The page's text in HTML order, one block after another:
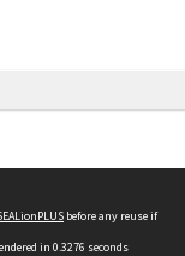
before any reuse if
in 0.3276 seconds